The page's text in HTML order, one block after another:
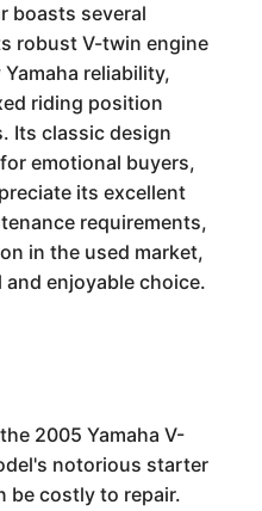
boasts several
robust V-twin engine
reliability,
riding position
Its classic design
emotional buyers,
its excellent
requirements,
in the used market,
enjoyable choice.
2005 Yamaha V-
notorious starter
be costly to repair.